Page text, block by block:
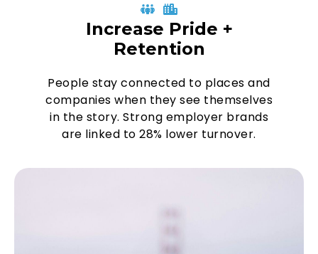
Increase Pride +
Retention
People stay connected to places and
companies when they see themselves
in the story. Strong employer brands
are linked to 28% lower turnover.